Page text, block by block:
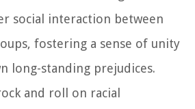
social interaction between
fostering a sense of unity
long-standing prejudices.
and roll on racial